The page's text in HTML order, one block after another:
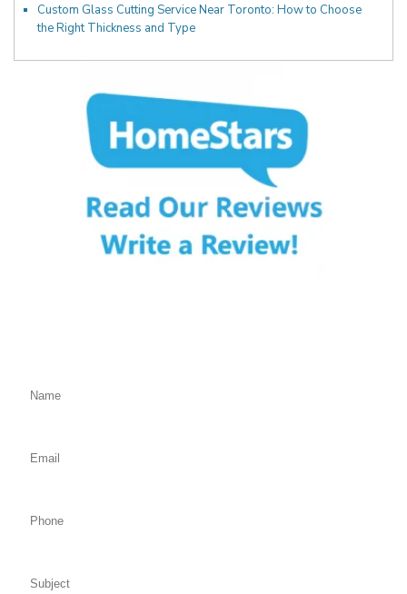
Custom Glass Cutting Service Near Toronto: How to Choose
the Right Thickness and Type